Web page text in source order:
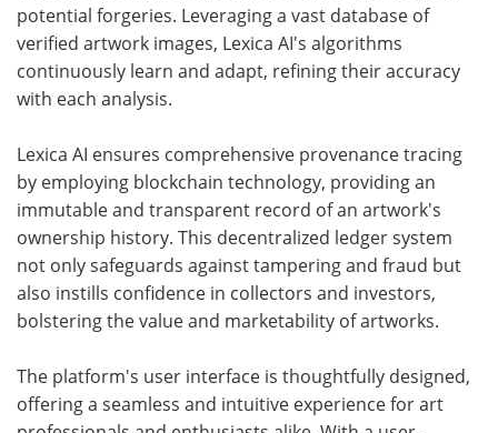
potential forgeries. Leveraging a vast database of
verified artwork images, Lexica AI's algorithms
continuously learn and adapt, refining their accuracy
with each analysis.
Lexica AI ensures comprehensive provenance tracing
by employing blockchain technology, providing an
immutable and transparent record of an artwork's
ownership history. This decentralized ledger system
not only safeguards against tampering and fraud but
also instills confidence in collectors and investors,
bolstering the value and marketability of artworks.
The platform's user interface is thoughtfully designed,
offering a seamless and intuitive experience for art